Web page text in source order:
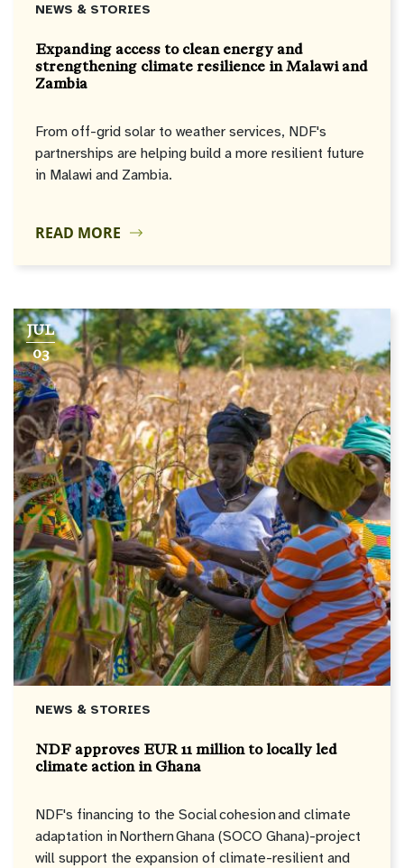
NEWS & STORIES
Expanding access to clean energy and
strengthening climate resilience in Malawi and
Zambia
From off-grid solar to weather services, NDF's
partnerships are helping build a more resilient future
in Malawi and Zambia.
READ MORE
JUL
03
NEWS & STORIES
NDF approves EUR 11 million to locally led
climate action in Ghana
NDF's financing to the Social cohesion and climate
adaptation in Northern Ghana (SOCO Ghana)-project
will support the expansion of climate-resilient and